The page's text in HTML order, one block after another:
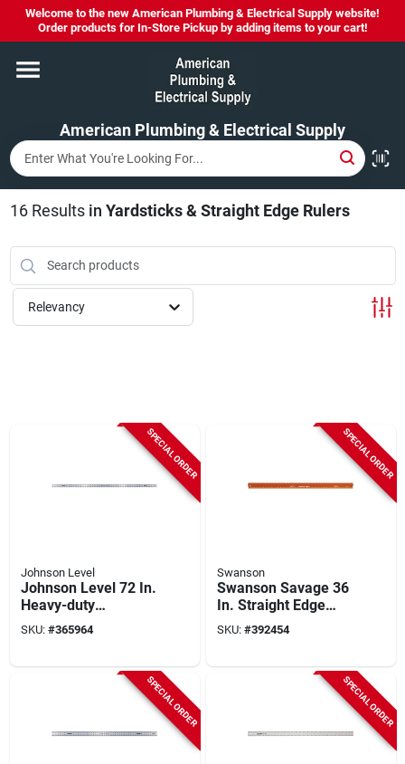
Skip
content
Welcome to the new American Plumbing & Electrical Supply website!
Order products for In-Store Pickup by adding items to your cart!
American Plumbing & Electrical Supply
Home
Departments
Brands
LYSOL SPRAY NOW IN STOCK!
16Results in Yardsticks & Straight Edge Rulers
Relevancy
SPECIAL ORDER
Johnson Level
Johnson Level 72 In.
Heavy-duty
Aluminum Straight
Edge Ruler
SKU: #365964
SPECIAL ORDER
Swanson
Swanson Savage 36
In. Straight Edge
Ruler
SKU: #392454
SPECIAL ORDER SPECIAL ORDER